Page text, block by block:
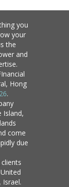
you
your
the
and
Hong
.
Island,
come
due
Israel.